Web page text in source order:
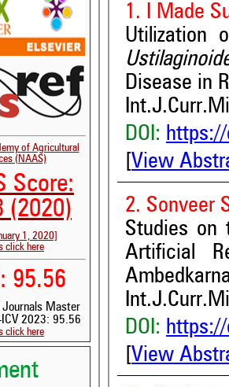
of Agricultural
(NAAS)
Score:
(2020)
1, 2020]
click here
95.56
Journals Master
2023: 95.56
click here
1. I Made
Utilization
Disease in
DOI: https://
View
2. Sonveer
Studies on
Artificial
DOI: https://
View